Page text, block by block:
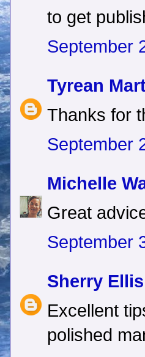
to get
September
Tyrean
Thanks for
September
Michelle
Great
September
Sherry Ellis
Excellent
polished